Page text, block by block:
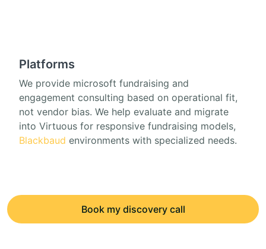
Platforms
We provide microsoft fundraising and
engagement consulting based on operational fit,
not vendor bias. We help evaluate and migrate
into Virtuous for responsive fundraising models,
Blackbaud environments with specialized needs.
Book my discovery call